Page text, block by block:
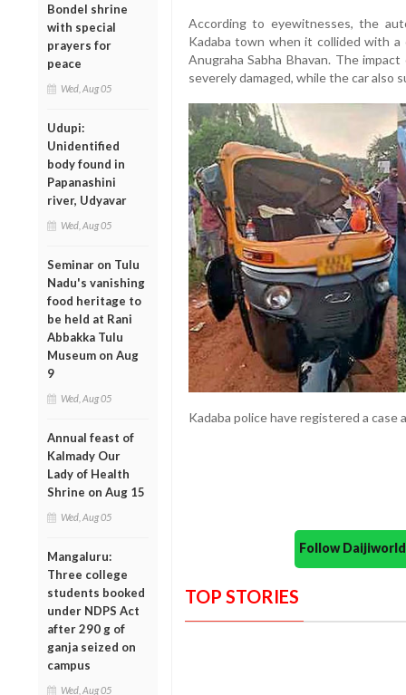
Bondel shrine
with special
prayers for
peace
Wed, Aug 05
Udupi:
Unidentified
body found in
Papanashini
river, Udyavar
Wed, Aug 05
Seminar on Tulu
Nadu's vanishing
food heritage to
be held at Rani
Abbakka Tulu
Museum on Aug
9
Wed, Aug 05
Annual feast of
Kalmady Our
Lady of Health
Shrine on Aug 15
Wed, Aug 05
Mangaluru:
Three college
students booked
under NDPS Act
after 290 g of
ganja seized on
campus
Wed, Aug 05
According to eyewitnesses, the
Kadaba town when it collided with
Anugraha Sabha Bhavan. The
severely damaged, while the car also
Kadaba police have registered a
Follow
TOP STORIES